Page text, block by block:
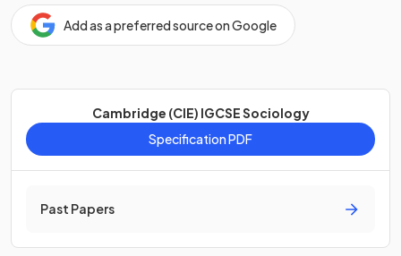
Add as a preferred source on Google
Cambridge (CIE) IGCSE Sociology
Specification PDF
Past Papers